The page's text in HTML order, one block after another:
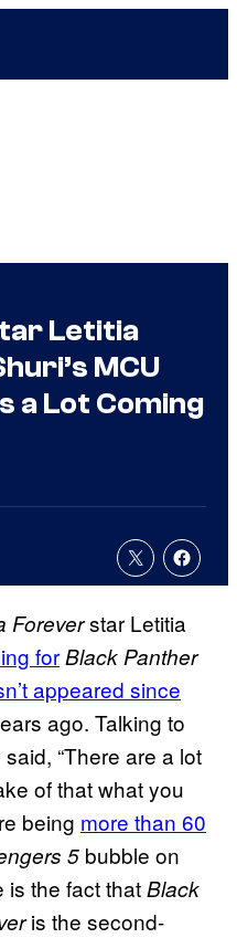
Letitia
MCU
a Lot Coming
Foreverstar Letitia
forBlack Panther
appeared since
ago. Talking to
“There are a lot
of that what you
being more than 60
5 bubble on
is the fact thatBlack
is the second-